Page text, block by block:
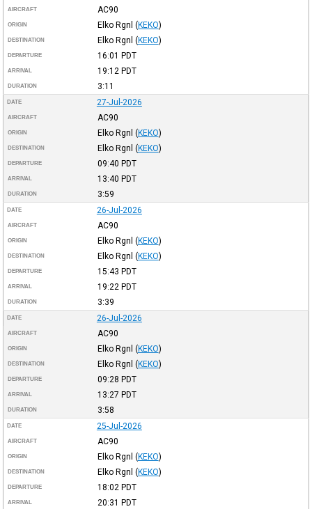
AIRCRAFT AC90
ORIGIN Elko Rgnl (KEKO)
DESTINATION Elko Rgnl (KEKO)
DEPARTURE 16:01 PDT
ARRIVAL 19:12 PDT
DURATION 3:11
DATE 27-Jul-2026
AIRCRAFT AC90
ORIGIN Elko Rgnl (KEKO)
DESTINATION Elko Rgnl (KEKO)
DEPARTURE 09:40 PDT
ARRIVAL 13:40 PDT
DURATION 3:59
DATE 26-Jul-2026
AIRCRAFT AC90
ORIGIN Elko Rgnl (KEKO)
DESTINATION Elko Rgnl (KEKO)
DEPARTURE 15:43 PDT
ARRIVAL 19:22 PDT
DURATION 3:39
DATE 26-Jul-2026
AIRCRAFT AC90
ORIGIN Elko Rgnl (KEKO)
DESTINATION Elko Rgnl (KEKO)
DEPARTURE 09:28 PDT
ARRIVAL 13:27 PDT
DURATION 3:58
DATE 25-Jul-2026
AIRCRAFT AC90
ORIGIN Elko Rgnl (KEKO)
DESTINATION Elko Rgnl (KEKO)
DEPARTURE 18:02 PDT
ARRIVAL 20:31 PDT